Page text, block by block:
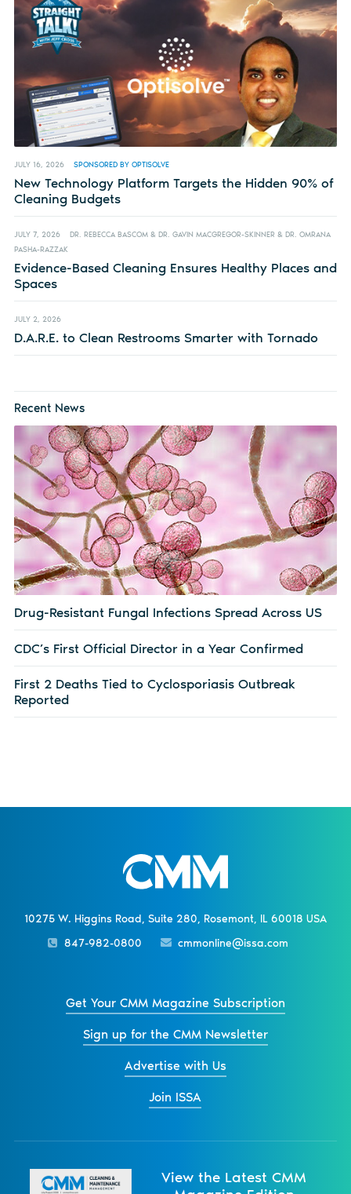
JULY 16, 2026 SPONSORED BY OPTISOLVE
New Technology Platform Targets the Hidden 90% of
Cleaning Budgets
JULY 7, 2026
DR. REBECCA BASCOM & DR. GAVIN MACGREGOR-SKINNER & DR. OMRANA
PASHA-RAZZAK
Evidence-Based Cleaning Ensures Healthy Places and
Spaces
JULY 2, 2026
D.A.R.E. to Clean Restrooms Smarter with Tornado
Recent News
Drug-Resistant Fungal Infections Spread Across US
CDC’s First Official Director in a Year Confirmed
First 2 Deaths Tied to Cyclosporiasis Outbreak
Reported
10275 W. Higgins Road, Suite 280, Rosemont, IL 60018 USA
847-982-0800
cmmonline@issa.com
Get Your CMM Magazine Subscription
Sign up for the CMM Newsletter
Advertise with Us
Join ISSA
View the Latest CMM